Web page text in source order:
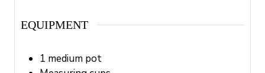
EQUIPMENT
1 medium pot